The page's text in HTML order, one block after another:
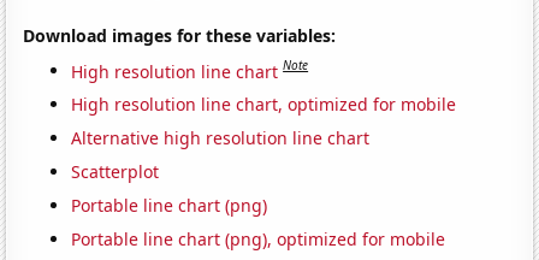
Download images for these variables:
High resolution line chart Note
High resolution line chart, optimized for mobile
Alternative high resolution line chart
Scatterplot
Portable line chart (png)
Portable line chart (png), optimized for mobile